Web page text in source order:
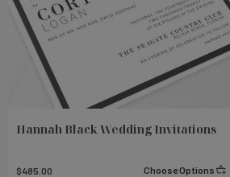
Hannah Black Wedding Invitations
$485.00 Choose Options